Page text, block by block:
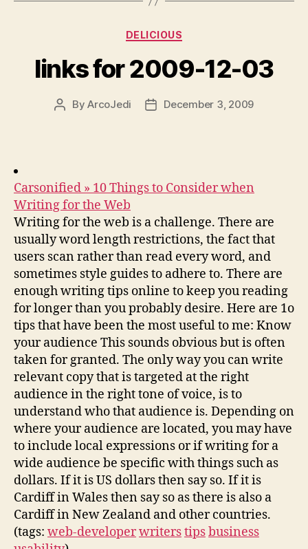
Categories
DELICIOUS
links for 2009-12-03
PostByArcoJedi
PostDecember 3, 2009
Carsonified » 10 Things to Consider when
Writing for the Web
Writing for the web is a challenge. There are
usually word length restrictions, the fact that
users scan rather than read every word, and
sometimes style guides to adhere to. There are
enough writing tips online to keep you reading
for longer than you probably desire. Here are 1o
tips that have been the most useful to me: Know
your audience This sounds obvious but is often
taken for granted. The only way you can write
relevant copy that is targeted at the right
audience in the right tone of voice, is to
understand who that audience is. Depending on
where your audience are located, you may have
to include local expressions or if writing for a
wide audience be specific with things such as
dollars. If it is US dollars then say so. If it is
Cardiff in Wales then say so as there is also a
Cardiff in New Zealand and other countries.
(tags: web-developerwriterstipsbusiness